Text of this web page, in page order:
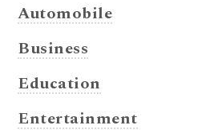
Automobile
Business
Education
Entertainment